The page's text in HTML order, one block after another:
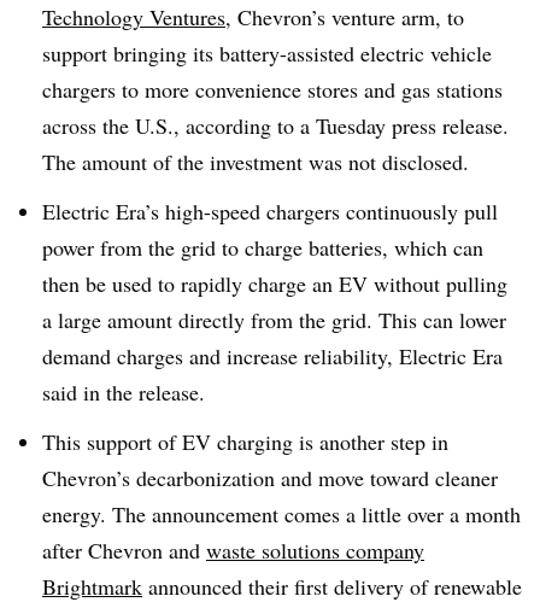
Technology Ventures, Chevron’s venture arm, to
support bringing its battery-assisted electric vehicle
chargers to more convenience stores and gas stations
across the U.S., according to a Tuesday press release.
The amount of the investment was not disclosed.
Electric Era’s high-speed chargers continuously pull
power from the grid to charge batteries, which can
then be used to rapidly charge an EV without pulling
a large amount directly from the grid. This can lower
demand charges and increase reliability, Electric Era
said in the release.
This support of EV charging is another step in
Chevron’s decarbonization and move toward cleaner
energy. The announcement comes a little over a month
after Chevron and waste solutions company
Brightmark announced their first delivery of renewable